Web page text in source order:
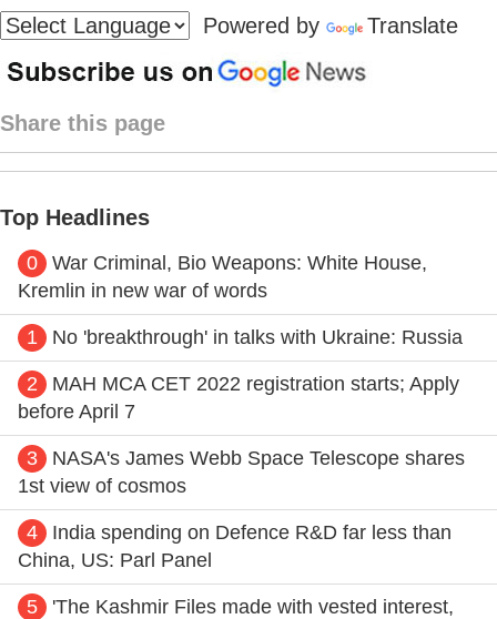
Powered by
Translate
Share this page
Top Headlines
0
War Criminal, Bio Weapons: White House,
Kremlin in new war of words
1 No 'breakthrough' in talks with Ukraine: Russia
2
MAH MCA CET 2022 registration starts; Apply
before April 7
3
NASA's James Webb Space Telescope shares
1st view of cosmos
4
India spending on Defence R&D far less than
China, US: Parl Panel
5
'The Kashmir Files made with vested interest,